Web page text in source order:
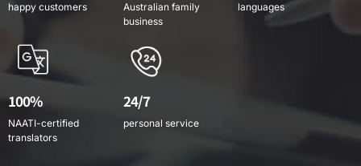
happy customers
Australian family
business
languages
100%
NAATI-certified
translators
24/7
personal service